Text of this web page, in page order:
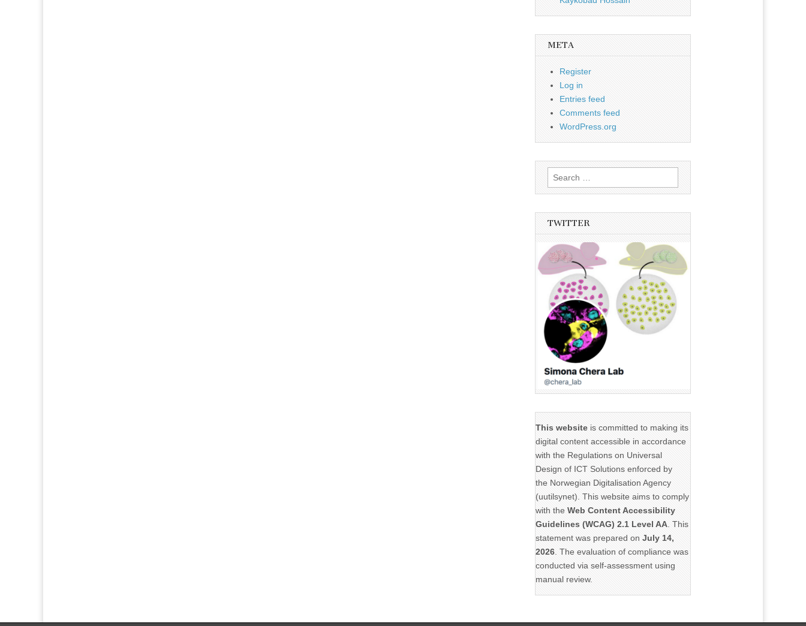
META
Register
Log in
Entries feed
Comments feed
WordPress.org
Search
for:
TWITTER
This websiteis committed to making its
digital content accessible in accordance
with the Regulations on Universal
Design of ICT Solutions enforced by
the Norwegian Digitalisation Agency
(uutilsynet). This website aims to comply
with the Web Content Accessibility
Guidelines (WCAG) 2.1 Level AA. This
statement was prepared on July 14,
2026. The evaluation of compliance was
conducted via self-assessment using
manual review.